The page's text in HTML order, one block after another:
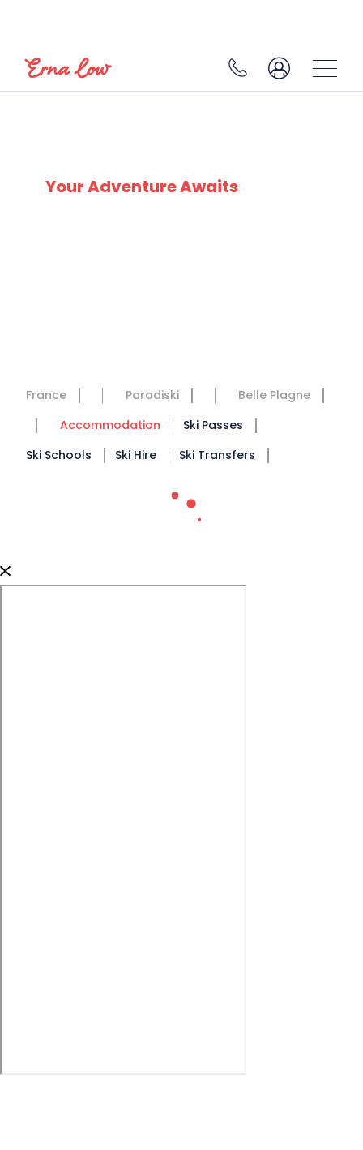
Your Adventure Awaits
France Paradiski
Belle Plagne
Accommodation
Ski Passes
Ski Schools
Ski Hire Ski Transfers